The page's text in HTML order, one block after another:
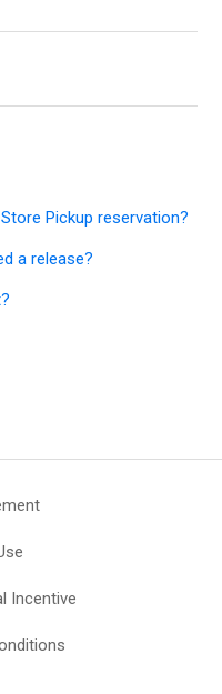
Pickup reservation?
a release?
Incentive